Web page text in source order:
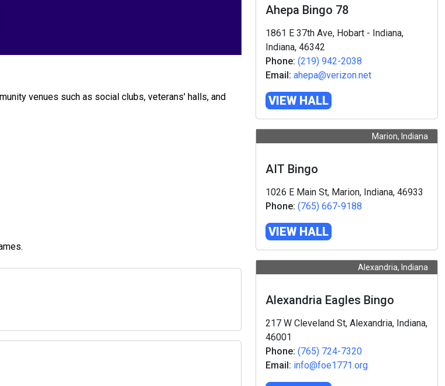
venues such as social clubs, veterans' halls, and
Ahepa Bingo 78
1861 E 37th Ave, Hobart - Indiana,
Indiana, 46342
Phone: (219) 942-2038
Email: ahepa@verizon.net
VIEW HALL
Marion, Indiana
AIT Bingo
1026 E Main St, Marion, Indiana, 46933
Phone: (765) 667-9188
VIEW HALL
Alexandria, Indiana
Alexandria Eagles Bingo
217 W Cleveland St, Alexandria, Indiana,
46001
Phone: (765) 724-7320
Email: info@foe1771.org